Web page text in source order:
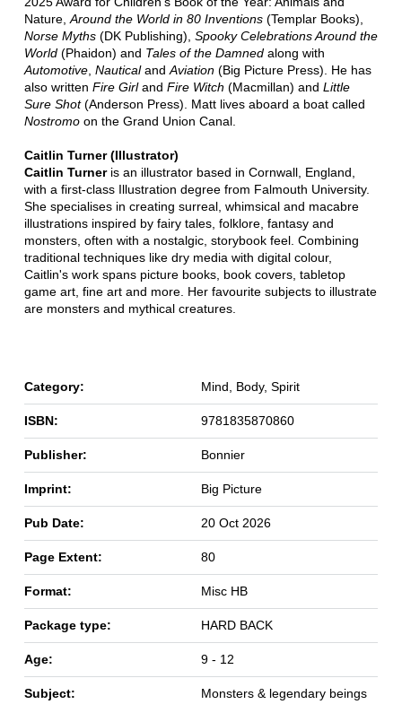
Nature, Around the World in 80 Inventions(Templar Books),
Norse Myths(DK Publishing), Spooky Celebrations Around the
World(Phaidon) and Tales of the Damnedalong with
Automotive, Nauticaland Aviation(Big Picture Press). He has
also written Fire Girland Fire Witch (Macmillan) and Little
Sure Shot(Anderson Press). Matt lives aboard a boat called
Nostromoon the Grand Union Canal.
Caitlin Turner (Illustrator)
Caitlin Turner is an illustrator based in Cornwall, England,
with a first-class Illustration degree from Falmouth University.
She specialises in creating surreal, whimsical and macabre
illustrations inspired by fairy tales, folklore, fantasy and
monsters, often with a nostalgic, storybook feel. Combining
traditional techniques like dry media with digital colour,
Caitlin's work spans picture books, book covers, tabletop
game art, fine art and more. Her favourite subjects to illustrate
are monsters and mythical creatures.
Category: Mind, Body, Spirit
ISBN: 9781835870860
Publisher: Bonnier
Imprint: Big Picture
Pub Date: 20 Oct 2026
Page Extent: 80
Format: Misc HB
Package type: HARD BACK
Age: 9 - 12
Subject: Monsters & legendary beings